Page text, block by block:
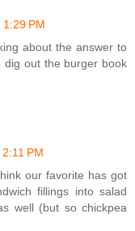
PM
about the answer to
dig out the burger book
PM
our favorite has got
fillings into salad
well (but so chickpea